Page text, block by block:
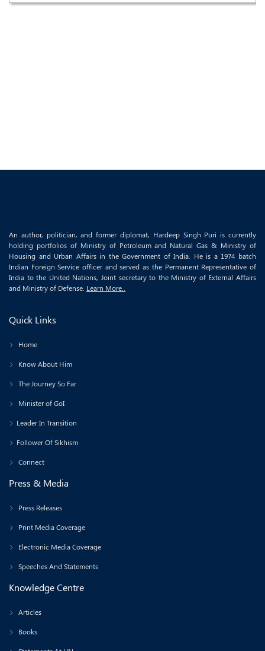
An author, politician, and former diplomat, Hardeep Singh Puri is currently
holding portfolios of Ministry of Petroleum and Natural Gas & Ministry of
Housing and Urban Affairs in the Government of India. He is a 1974 batch
Indian Foreign Service officer and served as the Permanent Representative of
India to the United Nations, Joint secretary to the Ministry of External Affairs
and Ministry of Defense. Learn More..
Quick Links
Home
Know About Him
The Journey So Far
Minister of GoI
Leader In Transition
Follower Of Sikhism
Connect
Press & Media
Press Releases
Print Media Coverage
Electronic Media Coverage
Speeches And Statements
Knowledge Centre
Articles
Books